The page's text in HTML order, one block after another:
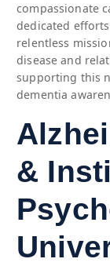
compassionate
dedicated
relentless
disease and
supporting this
dementia
&